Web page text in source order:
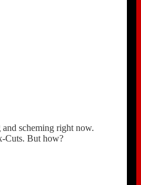
and scheming right now.
Cuts. But how?